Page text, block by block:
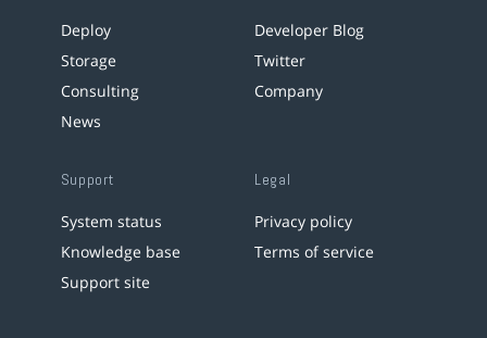
Deploy
Storage
Consulting
News
Developer Blog
Twitter
Company
Support
System status
Knowledge base
Support site
Legal
Privacy policy
Terms of service